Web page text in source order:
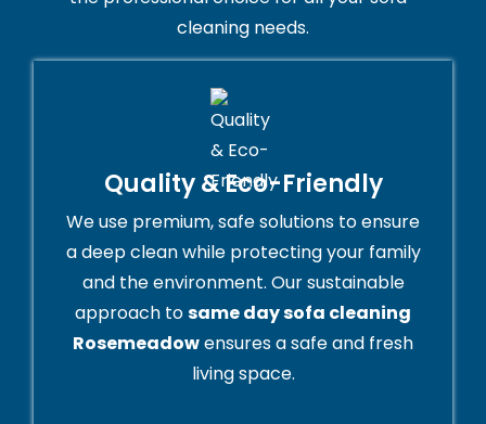
cleaning needs.
Quality & Eco-Friendly
We use premium, safe solutions to ensure
a deep clean while protecting your family
and the environment. Our sustainable
approach tosame day sofa cleaning
Rosemeadowensures a safe and fresh
living space.